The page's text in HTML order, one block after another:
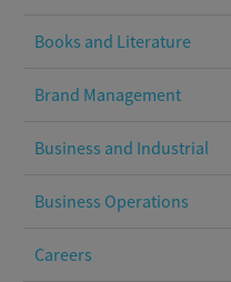
Books and Literature
Brand Management
Business and Industrial
Business Operations
Careers